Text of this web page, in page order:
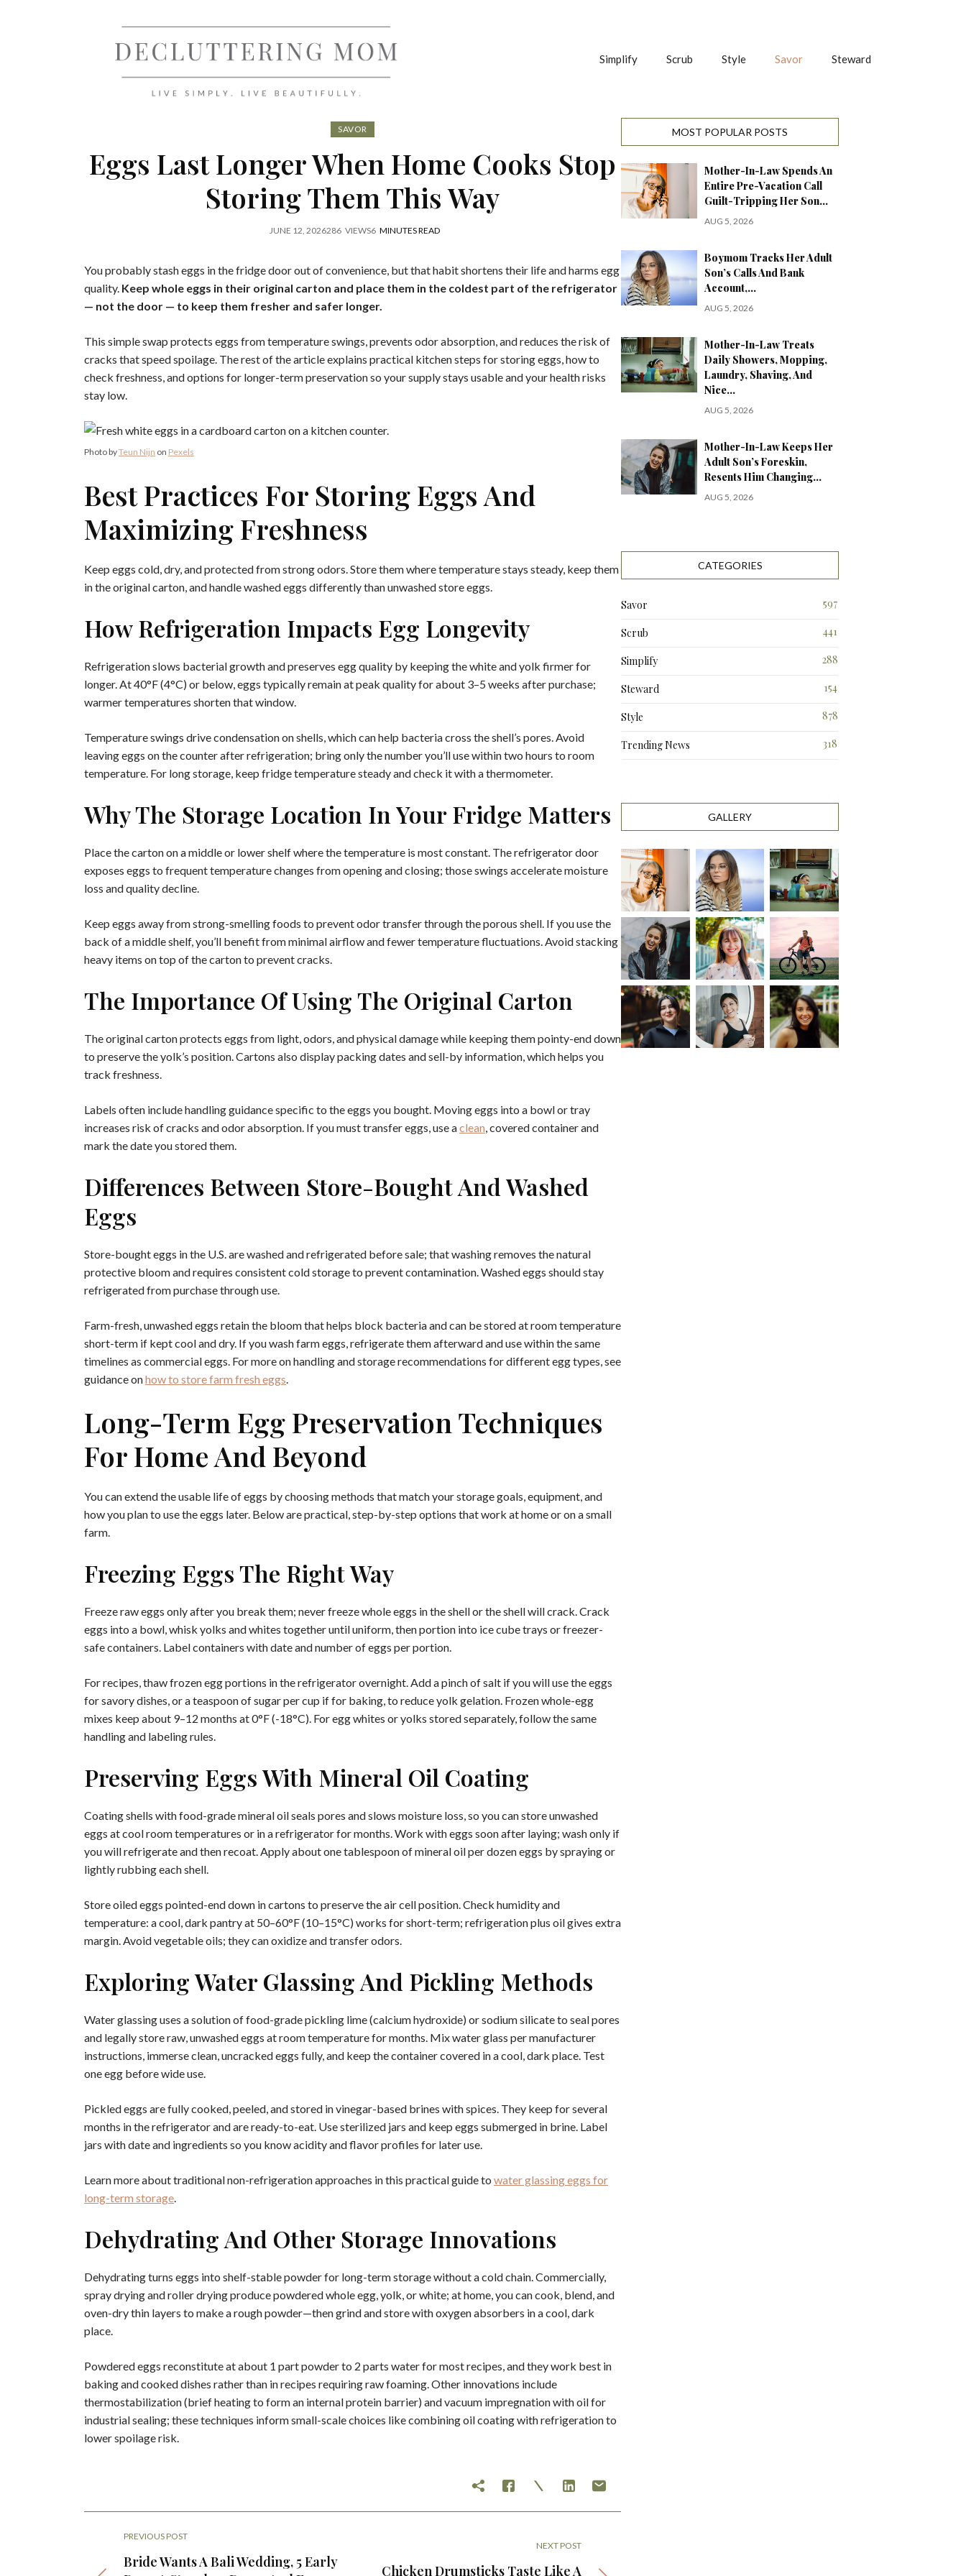
Simplify Scrub Style Savor Steward
SAVOR
Eggs Last Longer When Home Cooks Stop
Storing Them This Way
JUNE 12, 2026286 VIEWS6 MINUTES READ
You probably stash eggs in the fridge door out of convenience, but that habit shortens their life and harms egg
quality. Keep whole eggs in their original carton and place them in the coldest part of the refrigerator
— not the door — to keep them fresher and safer longer.
This simple swap protects eggs from temperature swings, prevents odor absorption, and reduces the risk of
cracks that speed spoilage. The rest of the article explains practical kitchen steps for storing eggs, how to
check freshness, and options for longer-term preservation so your supply stays usable and your health risks
stay low.
Photo byTeun Nijn on Pexels
Best Practices For Storing Eggs And
Maximizing Freshness
Keep eggs cold, dry, and protected from strong odors. Store them where temperature stays steady, keep them
in the original carton, and handle washed eggs differently than unwashed store eggs.
How Refrigeration Impacts Egg Longevity
Refrigeration slows bacterial growth and preserves egg quality by keeping the white and yolk firmer for
longer. At 40°F (4°C) or below, eggs typically remain at peak quality for about 3–5 weeks after purchase;
warmer temperatures shorten that window.
Temperature swings drive condensation on shells, which can help bacteria cross the shell’s pores. Avoid
leaving eggs on the counter after refrigeration; bring only the number you’ll use within two hours to room
temperature. For long storage, keep fridge temperature steady and check it with a thermometer.
Why The Storage Location In Your Fridge Matters
Place the carton on a middle or lower shelf where the temperature is most constant. The refrigerator door
exposes eggs to frequent temperature changes from opening and closing; those swings accelerate moisture
loss and quality decline.
Keep eggs away from strong-smelling foods to prevent odor transfer through the porous shell. If you use the
back of a middle shelf, you’ll benefit from minimal airflow and fewer temperature fluctuations. Avoid stacking
heavy items on top of the carton to prevent cracks.
The Importance Of Using The Original Carton
The original carton protects eggs from light, odors, and physical damage while keeping them pointy-end down
to preserve the yolk’s position. Cartons also display packing dates and sell-by information, which helps you
track freshness.
Labels often include handling guidance specific to the eggs you bought. Moving eggs into a bowl or tray
increases risk of cracks and odor absorption. If you must transfer eggs, use aclean, covered container and
mark the date you stored them.
Differences Between Store-Bought And Washed
Eggs
Store-bought eggs in the U.S. are washed and refrigerated before sale; that washing removes the natural
protective bloom and requires consistent cold storage to prevent contamination. Washed eggs should stay
refrigerated from purchase through use.
Farm-fresh, unwashed eggs retain the bloom that helps block bacteria and can be stored at room temperature
short-term if kept cool and dry. If you wash farm eggs, refrigerate them afterward and use within the same
timelines as commercial eggs. For more on handling and storage recommendations for different egg types, see
guidance onhow to store farm fresh eggs.
Long-Term Egg Preservation Techniques
For Home And Beyond
You can extend the usable life of eggs by choosing methods that match your storage goals, equipment, and
how you plan to use the eggs later. Below are practical, step-by-step options that work at home or on a small
farm.
Freezing Eggs The Right Way
Freeze raw eggs only after you break them; never freeze whole eggs in the shell or the shell will crack. Crack
eggs into a bowl, whisk yolks and whites together until uniform, then portion into ice cube trays or freezer-
safe containers. Label containers with date and number of eggs per portion.
For recipes, thaw frozen egg portions in the refrigerator overnight. Add a pinch of salt if you will use the eggs
for savory dishes, or a teaspoon of sugar per cup if for baking, to reduce yolk gelation. Frozen whole-egg
mixes keep about 9–12 months at 0°F (-18°C). For egg whites or yolks stored separately, follow the same
handling and labeling rules.
Preserving Eggs With Mineral Oil Coating
Coating shells with food-grade mineral oil seals pores and slows moisture loss, so you can store unwashed
eggs at cool room temperatures or in a refrigerator for months. Work with eggs soon after laying; wash only if
you will refrigerate and then recoat. Apply about one tablespoon of mineral oil per dozen eggs by spraying or
lightly rubbing each shell.
Store oiled eggs pointed-end down in cartons to preserve the air cell position. Check humidity and
temperature: a cool, dark pantry at 50–60°F (10–15°C) works for short-term; refrigeration plus oil gives extra
margin. Avoid vegetable oils; they can oxidize and transfer odors.
Exploring Water Glassing And Pickling Methods
Water glassing uses a solution of food-grade pickling lime (calcium hydroxide) or sodium silicate to seal pores
and legally store raw, unwashed eggs at room temperature for months. Mix water glass per manufacturer
instructions, immerse clean, uncracked eggs fully, and keep the container covered in a cool, dark place. Test
one egg before wide use.
Pickled eggs are fully cooked, peeled, and stored in vinegar-based brines with spices. They keep for several
months in the refrigerator and are ready-to-eat. Use sterilized jars and keep eggs submerged in brine. Label
jars with date and ingredients so you know acidity and flavor profiles for later use.
Learn more about traditional non-refrigeration approaches in this practical guide to water glassing eggs for
long-term storage.
Dehydrating And Other Storage Innovations
Dehydrating turns eggs into shelf-stable powder for long-term storage without a cold chain. Commercially,
spray drying and roller drying produce powdered whole egg, yolk, or white; at home, you can cook, blend, and
oven-dry thin layers to make a rough powder—then grind and store with oxygen absorbers in a cool, dark
place.
Powdered eggs reconstitute at about 1 part powder to 2 parts water for most recipes, and they work best in
baking and cooked dishes rather than in recipes requiring raw foaming. Other innovations include
thermostabilization (brief heating to form an internal protein barrier) and vacuum impregnation with oil for
industrial sealing; these techniques inform small-scale choices like combining oil coating with refrigeration to
lower spoilage risk.
PREVIOUS POST
Bride Wants A Bali Wedding, 5 Early
NEXT POST
Chicken Drumsticks Taste Like A
MOST POPULAR POSTS
Mother-In-Law Spends An
Entire Pre-Vacation Call
Guilt-Tripping Her Son…
AUG 5, 2026
Boymom Tracks Her Adult
Son’s Calls And Bank
Account,…
AUG 5, 2026
Mother-In-Law Treats
Daily Showers, Mopping,
Laundry, Shaving, And
Nice…
AUG 5, 2026
Mother-In-Law Keeps Her
Adult Son’s Foreskin,
Resents Him Changing…
AUG 5, 2026
CATEGORIES
Savor 597
Scrub 441
Simplify
288
Steward
154
Style
878
Trending News
318
GALLERY